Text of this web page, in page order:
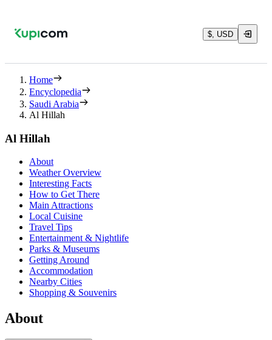
$, USD
Home
Encyclopedia
Saudi Arabia
Al Hillah
Al Hillah
About
Weather Overview
Interesting Facts
How to Get There
Main Attractions
Local Cuisine
Travel Tips
Entertainment & Nightlife
Parks & Museums
Getting Around
Accommodation
Nearby Cities
Shopping & Souvenirs
About